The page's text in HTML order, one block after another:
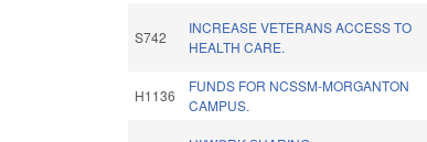
S742
INCREASE VETERANS ACCESS TO
HEALTH CARE.
H1136
FUNDS FOR NCSSM-MORGANTON
CAMPUS.